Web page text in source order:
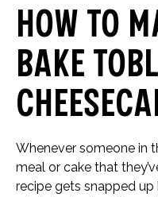
How to
Bake
Whenever someone in
meal or cake that
recipe gets snapped up